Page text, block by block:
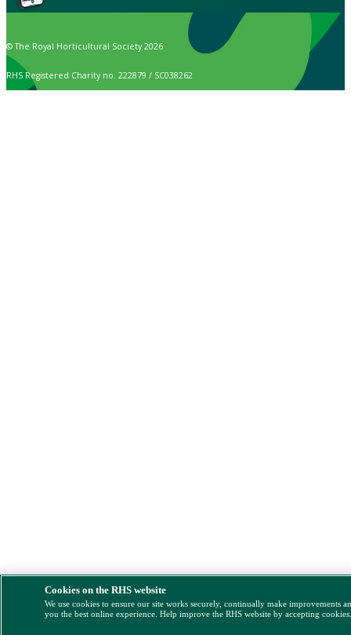
© The Royal Horticultural Society 2026
RHS Registered Charity no. 222879 / SC038262
Cookies on the RHS website
We use cookies to ensure our site works securely, continually make improvements
you the best online experience. Help improve the RHS website by accepting